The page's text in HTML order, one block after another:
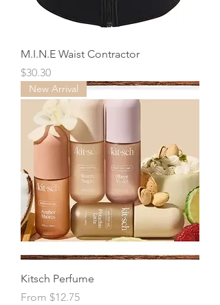
M.I.N.E Waist Contractor
Price
$30.30
New Arrival
Kitsch Perfume
From $12.75
Sale Price